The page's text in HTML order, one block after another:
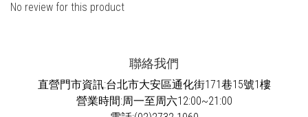
No review for this product
聯絡我們
直營門市資訊:台北市大安區通化街171巷15號1樓
營業時間:周一至周六12:00~21:00